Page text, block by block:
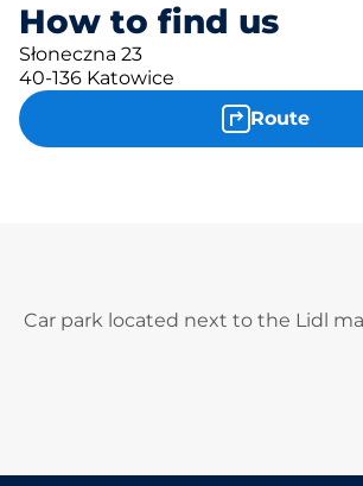
How to find us
Słoneczna 23
40-136 Katowice
Route
Car park located next to the Lidl